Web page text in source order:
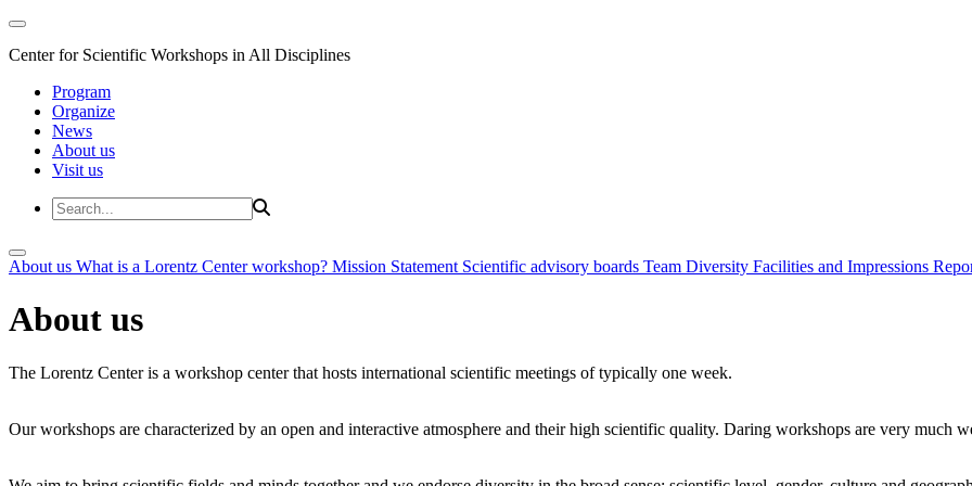
Center for Scientific Workshops in All Disciplines
Program
Organize
News
About us
Visit us
About us What is a Lorentz Center workshop? Mission Statement Scientific advisory boards Team Diversity Facilities and Impressions
About us
The Lorentz Center is a workshop center that hosts international scientific meetings of typically one week.
Our workshops are characterized by an open and interactive atmosphere and their high scientific quality. Daring workshops are very much